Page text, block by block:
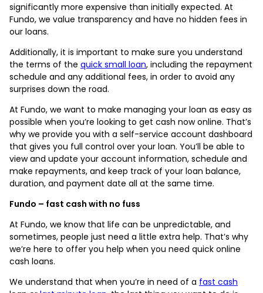
significantly more expensive than initially expected. At
Fundo, we value transparency and have no hidden fees in
our loans.
Additionally, it is important to make sure you understand
the terms of the quick small loan, including the repayment
schedule and any additional fees, in order to avoid any
surprises down the road.
At Fundo, we want to make managing your loan as easy as
possible when you’re looking to get cash now online. That’s
why we provide you with a self-service account dashboard
that gives you full control over your loan. You’ll be able to
view and update your account information, schedule and
make repayments, and keep track of your loan balance,
duration, and payment date all at the same time.
Fundo – fast cash with no fuss
At Fundo, we know that life can be unpredictable, and
sometimes, people just need a little extra help. That’s why
we’re here to offer you help when you need quick online
cash loans.
We understand that when you’re in need of a fast cash